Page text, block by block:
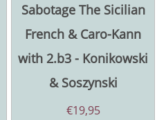
Sabotage The Sicilian
French & Caro-Kann
with 2.b3 - Konikowski
& Soszynski
€19,95